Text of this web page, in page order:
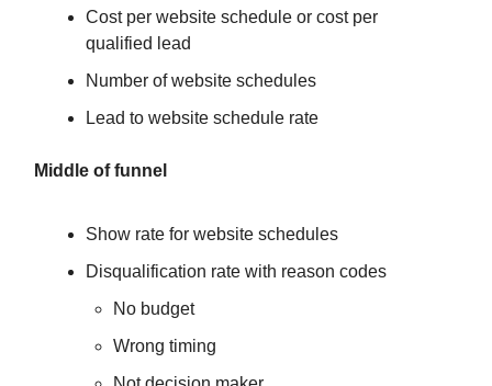
Cost per website schedule or cost per
qualified lead
Number of website schedules
Lead to website schedule rate
Middle of funnel
Show rate for website schedules
Disqualification rate with reason codes
No budget
Wrong timing